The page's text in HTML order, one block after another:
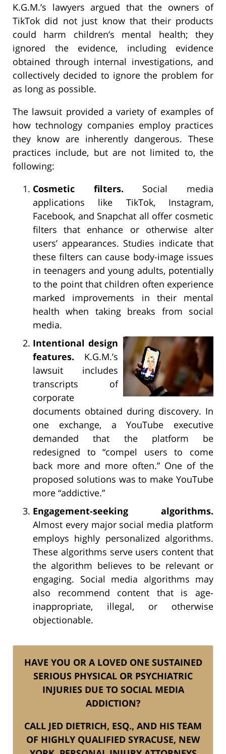
K.G.M.’s lawyers argued that the owners of
TikTok did not just know that their products
could harm children’s mental health; they
ignored the evidence, including evidence
obtained through internal investigations, and
collectively decided to ignore the problem for
as long as possible.
The lawsuit provided a variety of examples of
how technology companies employ practices
they know are inherently dangerous. These
practices include, but are not limited to, the
following:
Cosmetic filters. Social media
applications like TikTok, Instagram,
Facebook, and Snapchat all offer cosmetic
filters that enhance or otherwise alter
users’ appearances. Studies indicate that
these filters can cause body-image issues
in teenagers and young adults, potentially
to the point that children often experience
marked improvements in their mental
health when taking breaks from social
media.
Intentional design
features. K.G.M.’s
lawsuit includes
transcripts of
corporate
documents obtained during discovery. In
one exchange, a YouTube executive
demanded that the platform be
redesigned to “compel users to come
back more and more often.” One of the
proposed solutions was to make YouTube
more “addictive.”
Engagement-seeking algorithms.
Almost every major social media platform
employs highly personalized algorithms.
These algorithms serve users content that
the algorithm believes to be relevant or
engaging. Social media algorithms may
also recommend content that is age-
inappropriate, illegal, or otherwise
objectionable.
HAVE YOU OR A LOVED ONE SUSTAINED
SERIOUS PHYSICAL OR PSYCHIATRIC
INJURIES DUE TO SOCIAL MEDIA
ADDICTION?
CALL JED DIETRICH, ESQ., AND HIS TEAM
OF HIGHLY QUALIFIED SYRACUSE, NEW